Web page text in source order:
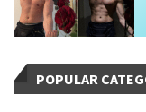
POPULAR